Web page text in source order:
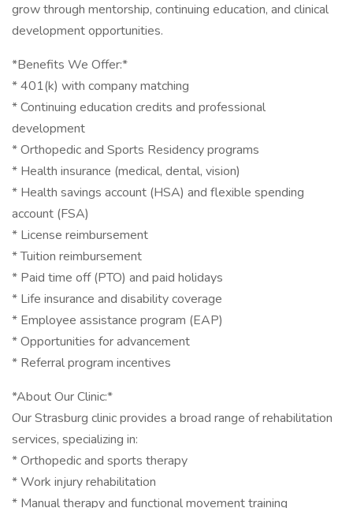
grow through mentorship, continuing education, and clinical
development opportunities.
*Benefits We Offer:*
* 401(k) with company matching
* Continuing education credits and professional
development
* Orthopedic and Sports Residency programs
* Health insurance (medical, dental, vision)
* Health savings account (HSA) and flexible spending
account (FSA)
* License reimbursement
* Tuition reimbursement
* Paid time off (PTO) and paid holidays
* Life insurance and disability coverage
* Employee assistance program (EAP)
* Opportunities for advancement
* Referral program incentives
*About Our Clinic:*
Our Strasburg clinic provides a broad range of rehabilitation
services, specializing in:
* Orthopedic and sports therapy
* Work injury rehabilitation
* Manual therapy and functional movement training